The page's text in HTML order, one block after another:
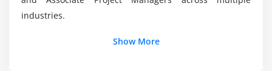
Ethical Practices in Projects
Documentation Standards
industries.
Show More